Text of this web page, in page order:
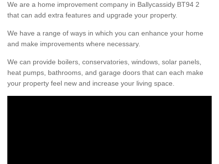
We are a home improvement company in Ballycassidy BT94 2
that can add extra features and upgrade your property.
We have a range of ways in which you can enhance your home
and make improvements where necessary.
We can provide boilers, conservatories, windows, solar panels,
heat pumps, bathrooms, and garage doors that can each make
your property feel new and increase your living space.